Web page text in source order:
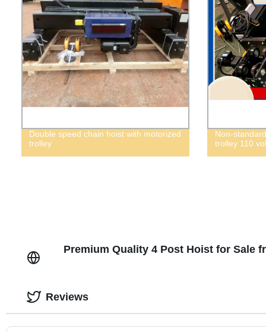
Double speed chain hoist with motorized
trolley
Non-
trolley 110
Premium Quality 4 Post Hoist for Sale
Reviews